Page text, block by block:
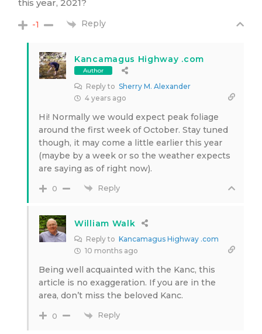
this year, 2021?
-1 Reply
Kancamagus Highway .com
Author
Reply to Sherry M. Alexander
4 years ago
Hi! Normally we would expect peak foliage
around the first week of October. Stay tuned
though, it may come a little earlier this year
(maybe by a week or so the weather expects
are saying as of right now).
0 Reply
William Walk
Reply to Kancamagus Highway .com
10 months ago
Being well acquainted with the Kanc, this
article is no exaggeration. If you are in the
area, don’t miss the beloved Kanc.
0 Reply